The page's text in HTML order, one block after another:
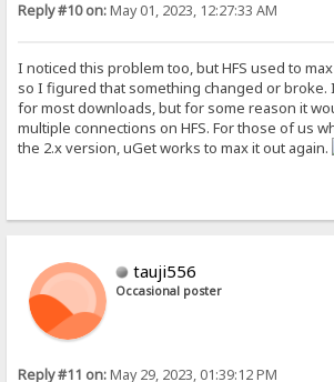
Reply #10 on:May 01, 2023, 12:27:33 AM
I noticed this problem too, but HFS used to
so I figured that something changed or broke.
for most downloads, but for some reason it
multiple connections on HFS. For those of us
the 2.x version, uGet works to max it out again.
tauji556
Occasional poster
Reply #11 on:May 29, 2023, 01:39:12 PM